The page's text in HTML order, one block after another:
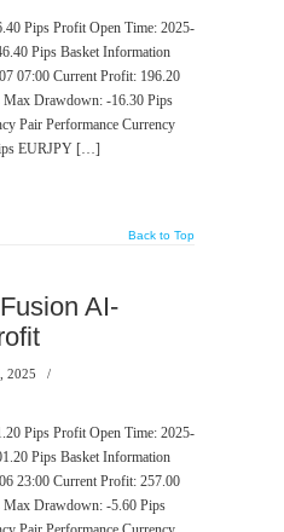
Pips Profit Open Time: 2025-
Pips Basket Information
07:00 Current Profit: 196.20
Drawdown: -16.30 Pips
Pair Performance Currency
EURJPY […]
Back to Top
AI-
2025
/
Pips Profit Open Time: 2025-
Pips Basket Information
23:00 Current Profit: 257.00
Drawdown: -5.60 Pips